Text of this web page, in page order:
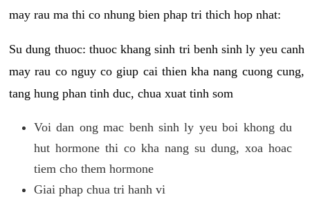
may rau ma thi co nhung bien phap tri thich hop nhat:
Su dung thuoc: thuoc khang sinh tri benh sinh ly yeu canh
may rau co nguy co giup cai thien kha nang cuong cung,
tang hung phan tinh duc, chua xuat tinh som
Voi dan ong mac benh sinh ly yeu boi khong du
hut hormone thi co kha nang su dung, xoa hoac
tiem cho them hormone
Giai phap chua tri hanh vi